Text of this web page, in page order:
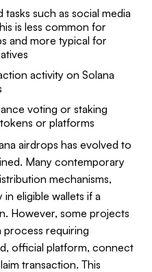
such as social media
is less common for
and more typical for
activity on Solana
voting or staking
or platforms
airdrops has evolved to
Many contemporary
mechanisms,
eligible wallets if a
However, some projects
process requiring
official platform, connect
transaction. This